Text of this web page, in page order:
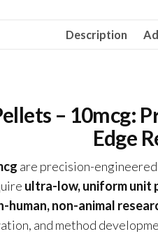
Description
– 10mcg:
Edge
are precision-engineered
ultra-low, uniform unit
human, non-animal
and method